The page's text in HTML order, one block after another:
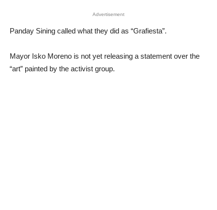
Advertisement
Panday Sining called what they did as “Grafiesta”.
Mayor Isko Moreno is not yet releasing a statement over the
“art” painted by the activist group.